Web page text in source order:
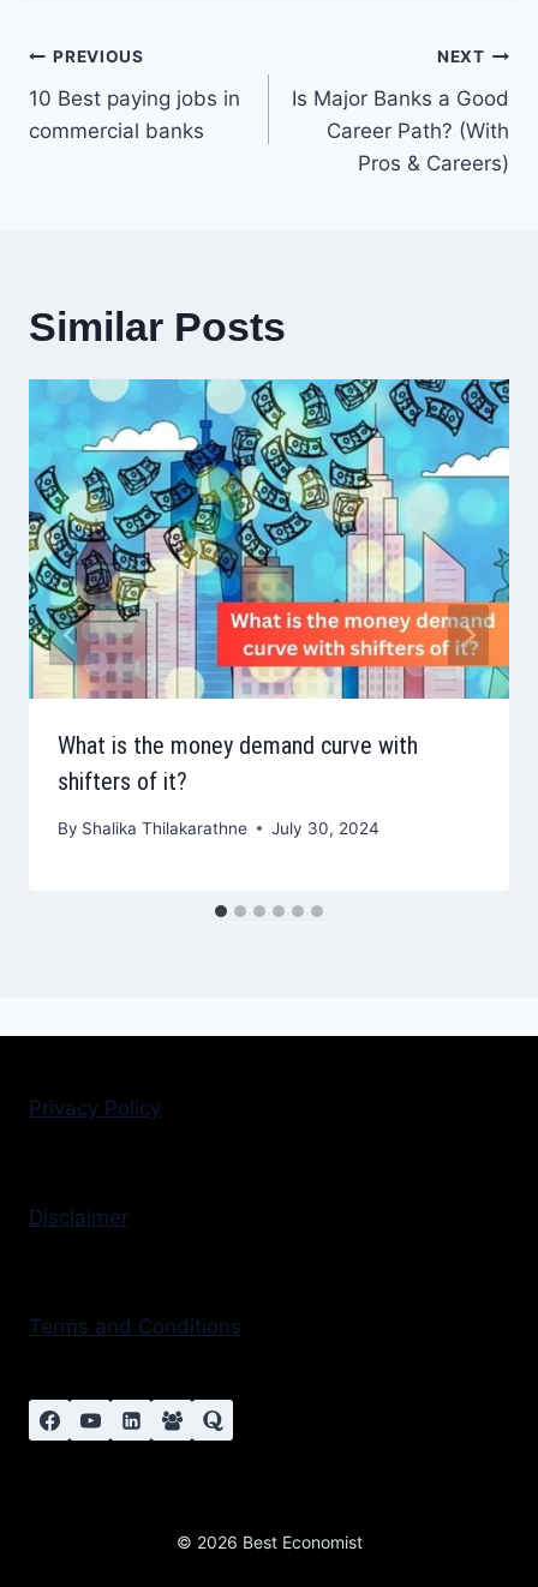
Post
navigation
PREVIOUS
10 Best paying jobs in
commercial banks
NEXT
Is Major Banks a Good
Career Path? (With
Pros & Careers)
Similar Posts
What is the money demand curve with
shifters of it?
By Shalika Thilakarathne July 30, 2024
Privacy Policy
Disclaimer
Terms and Conditions
© 2026 Best Economist